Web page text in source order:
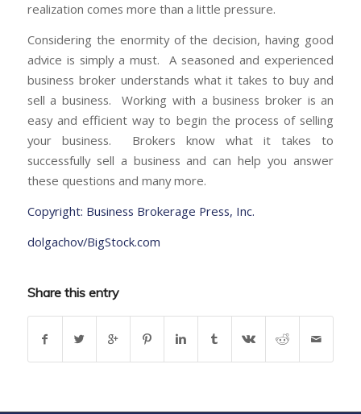
realization comes more than a little pressure.
Considering the enormity of the decision, having good
advice is simply a must. A seasoned and experienced
business broker understands what it takes to buy and
sell a business. Working with a business broker is an
easy and efficient way to begin the process of selling
your business. Brokers know what it takes to
successfully sell a business and can help you answer
these questions and many more.
Copyright: Business Brokerage Press, Inc.
dolgachov/BigStock.com
Share this entry